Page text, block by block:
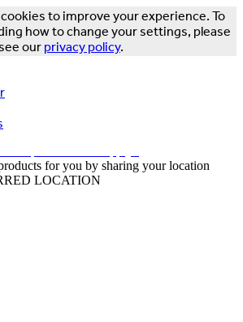
to improve your experience. To
how to change your settings, please
our privacy policy.
for you by sharing your location
LOCATION